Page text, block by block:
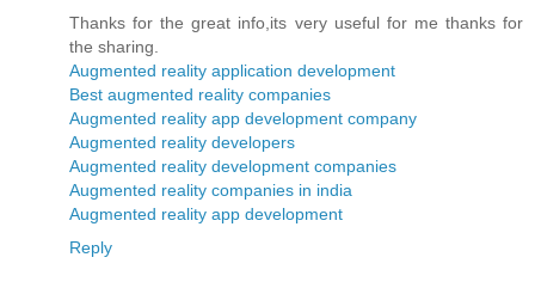
Thanks for the great info,its very useful for me thanks for
the sharing.
Augmented reality application development
Best augmented reality companies
Augmented reality app development company
Augmented reality developers
Augmented reality development companies
Augmented reality companies in india
Augmented reality app development
Reply